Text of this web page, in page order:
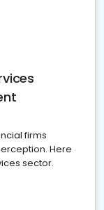
firms
Here
sector.